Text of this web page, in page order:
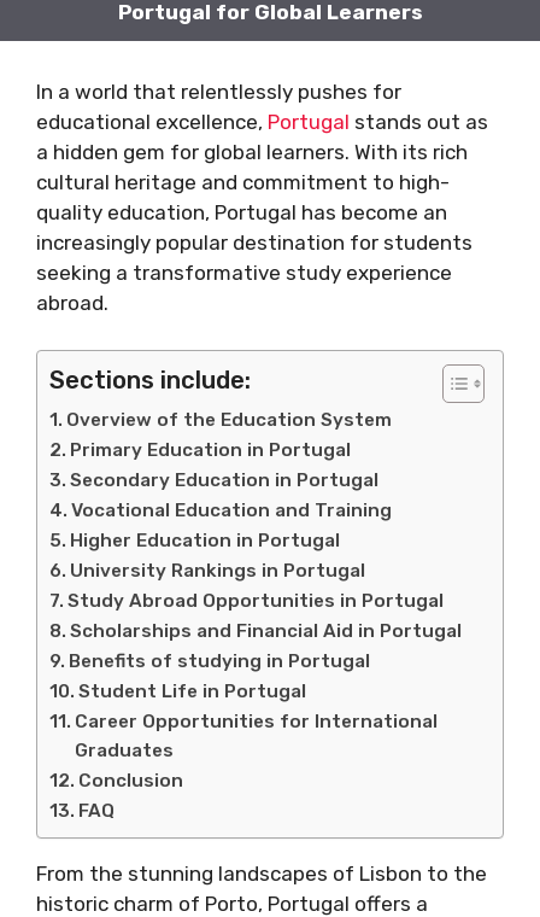
Portugal for Global Learners
In a world that relentlessly pushes for
educational excellence, Portugal stands out as
a hidden gem for global learners. With its rich
cultural heritage and commitment to high-
quality education, Portugal has become an
increasingly popular destination for students
seeking a transformative study experience
abroad.
Sections include:
Overview of the Education System
Primary Education in Portugal
Secondary Education in Portugal
Vocational Education and Training
Higher Education in Portugal
University Rankings in Portugal
Study Abroad Opportunities in Portugal
Scholarships and Financial Aid in Portugal
Benefits of studying in Portugal
Student Life in Portugal
Career Opportunities for International
Graduates
Conclusion
FAQ
From the stunning landscapes of Lisbon to the
historic charm of Porto, Portugal offers a